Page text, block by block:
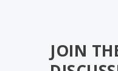
JOIN